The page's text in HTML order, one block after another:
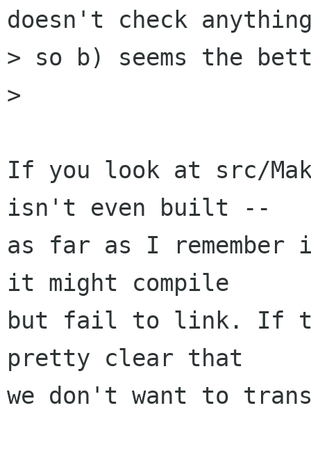
doesn't check
> so b) seems the
>
If you look at src/
isn't even built --
as far as I remember
it might compile
but fail to link. If
pretty clear that
we don't want to